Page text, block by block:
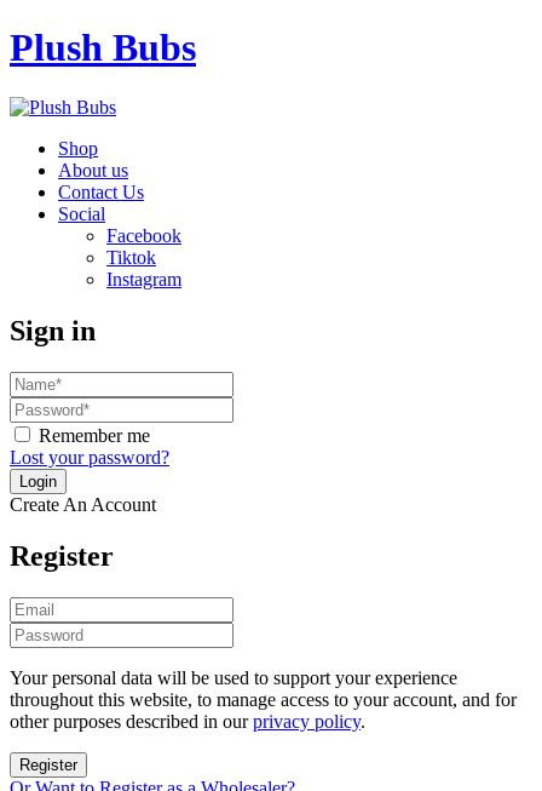
Plush Bubs
Shop
About us
Contact Us
Social
Facebook
Tiktok
Instagram
Sign in
Remember me
Lost your password?
Create An Account
Register
Your personal data will be used to support your experience
throughout this website, to manage access to your account, and for
other purposes described in ourprivacy policy.